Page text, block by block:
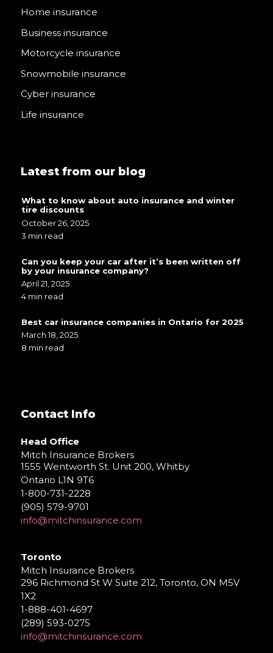
Home insurance
Business insurance
Motorcycle insurance
Snowmobile insurance
Cyber insurance
Life insurance
Latest from our blog
What to know about auto insurance and winter
tire discounts
October 26, 2025
3 min read
Can you keep your car after it’s been written off
by your insurance company?
April 21, 2025
4 min read
Best car insurance companies in Ontario for 2025
March 18, 2025
8 min read
Contact Info
Head Office
Mitch Insurance Brokers
1555 Wentworth St. Unit 200, Whitby
Ontario L1N 9T6
1-800-731-2228
(905) 579-9701
info@mitchinsurance.com
Toronto
Mitch Insurance Brokers
296 Richmond St W Suite 212, Toronto, ON M5V
1X2
1-888-401-4697
(289) 593-0275
info@mitchinsurance.com